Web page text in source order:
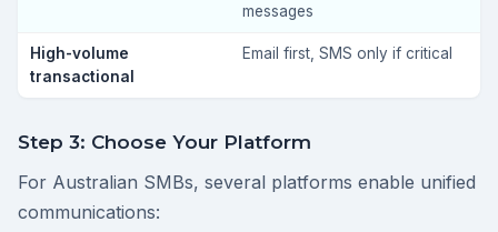
messages
High-volume
transactional
Email first, SMS only if critical
Step 3: Choose Your Platform
For Australian SMBs, several platforms enable unified
communications: